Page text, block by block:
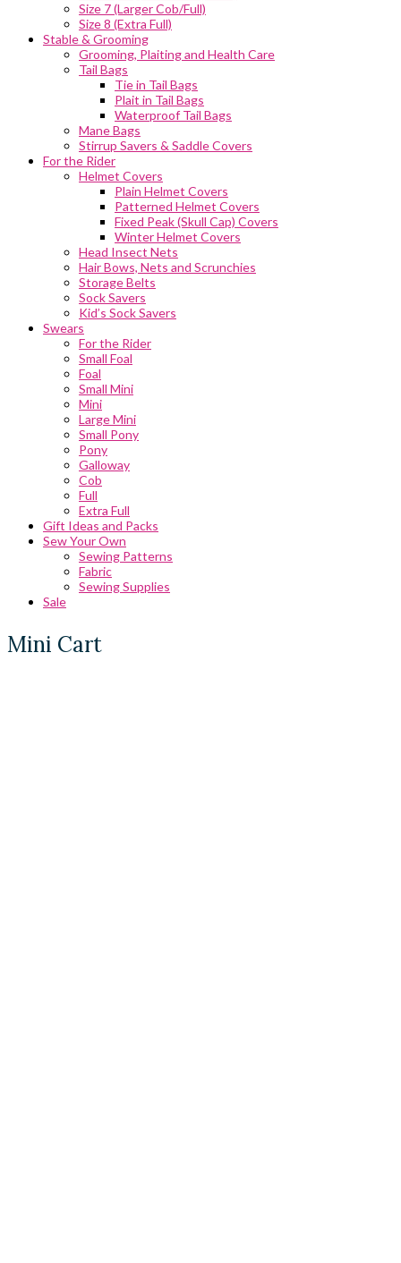
Size 7 (Larger Cob/Full)
Size 8 (Extra Full)
Stable & Grooming
Grooming, Plaiting and Health Care
Tail Bags
Tie in Tail Bags
Plait in Tail Bags
Waterproof Tail Bags
Mane Bags
Stirrup Savers & Saddle Covers
For the Rider
Helmet Covers
Plain Helmet Covers
Patterned Helmet Covers
Fixed Peak (Skull Cap) Covers
Winter Helmet Covers
Head Insect Nets
Hair Bows, Nets and Scrunchies
Storage Belts
Sock Savers
Kid’s Sock Savers
Swears
For the Rider
Small Foal
Foal
Small Mini
Mini
Large Mini
Small Pony
Pony
Galloway
Cob
Full
Extra Full
Gift Ideas and Packs
Sew Your Own
Sewing Patterns
Fabric
Sewing Supplies
Sale
Mini Cart